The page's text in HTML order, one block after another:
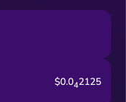
$0.042125